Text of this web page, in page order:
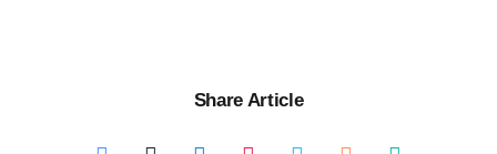
Share Article